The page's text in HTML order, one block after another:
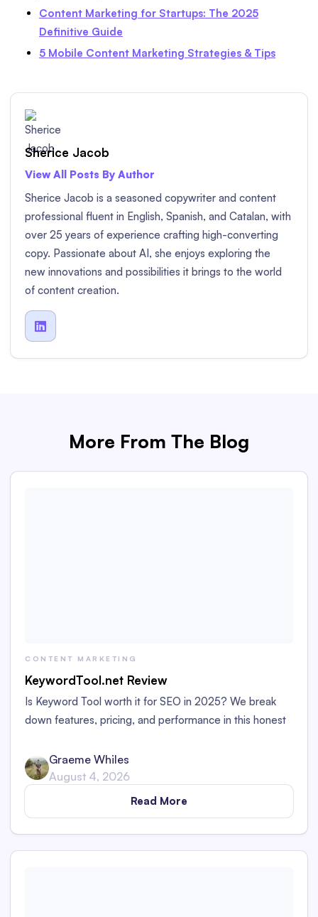
Content Marketing for Startups: The 2025
Definitive Guide
5 Mobile Content Marketing Strategies & Tips
Sherice Jacob
View All Posts By Author
Sherice Jacob is a seasoned copywriter and content
professional fluent in English, Spanish, and Catalan, with
over 25 years of experience crafting high-converting
copy. Passionate about AI, she enjoys exploring the
new innovations and possibilities it brings to the world
of content creation.

More From The Blog
CONTENT MARKETING
KeywordTool.net Review
Is Keyword Tool worth it for SEO in 2025? We break
down features, pricing, and performance in this honest
Graeme Whiles
August 4, 2026
Read More